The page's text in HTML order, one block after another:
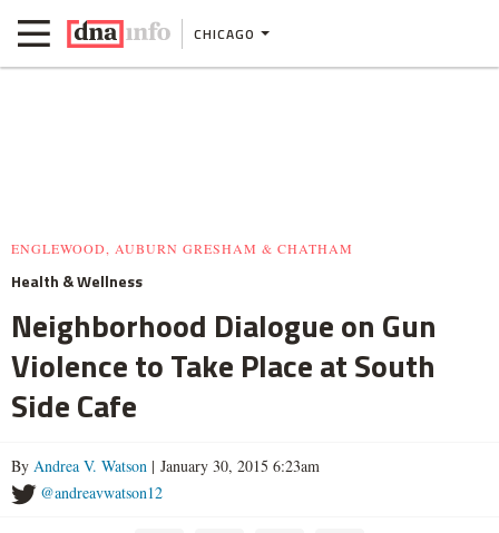
CHICAGO
ENGLEWOOD, AUBURN GRESHAM & CHATHAM
Health & Wellness
Neighborhood Dialogue on Gun
Violence to Take Place at South
Side Cafe
By Andrea V. Watson | January 30, 2015 6:23am
@andreavwatson12